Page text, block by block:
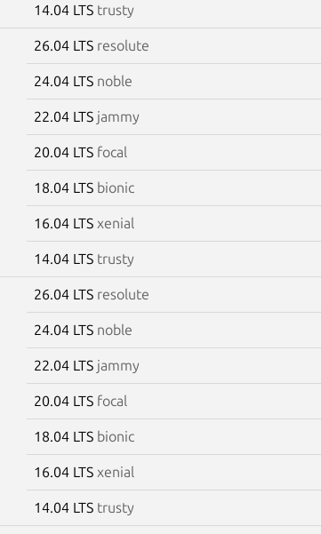
14.04 LTS trusty
26.04 LTS resolute
24.04 LTS noble
22.04 LTS jammy
20.04 LTS focal
18.04 LTS bionic
16.04 LTS xenial
14.04 LTS trusty
26.04 LTS resolute
24.04 LTS noble
22.04 LTS jammy
20.04 LTS focal
18.04 LTS bionic
16.04 LTS xenial
14.04 LTS trusty